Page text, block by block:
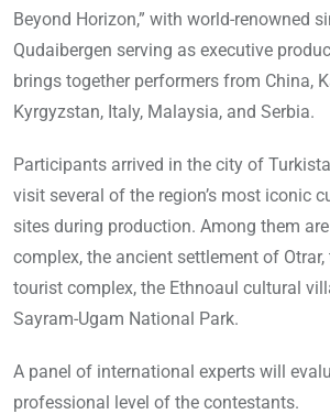
Beyond Horizon,” with world-renowned
Qudaibergen serving as executive
brings together performers from China,
Kyrgyzstan, Italy, Malaysia, and Serbia.
Participants arrived in the city of
visit several of the region’s most iconic
sites during production. Among them
complex, the ancient settlement of
tourist complex, the Ethnoaul cultural
Sayram-Ugam National Park.
A panel of international experts will
professional level of the contestants.